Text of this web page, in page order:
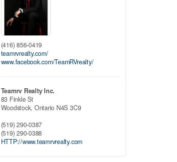
(416) 856-0419
teamrvrealty.com/
www.facebook.com/TeamRVrealty/
Teamrv Realty Inc.
83 Finkle St
Woodstock, Ontario N4S 3C9
(519) 290-0387
(519) 290-0388
HTTP://www.teamrvrealty.com